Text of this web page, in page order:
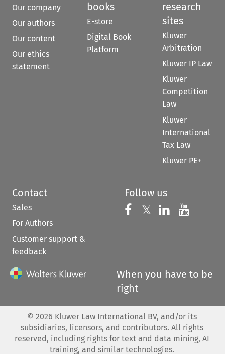
Our company
Our authors
Our content
Our ethics
statement
books
E-store
Digital Book
Platform
research
sites
Kluwer
Arbitration
Kluwer IP Law
Kluwer
Competition
Law
Kluwer
International
Tax Law
Kluwer PE+
Contact
Sales
For Authors
Customer support &
feedback
Follow us
Follow us on
𝕏 Follow us on
Follow us
When you have to be
right
© 2026 Kluwer Law International BV, and/or its
subsidiaries, licensors, and contributors. All rights
reserved, including rights for text and data mining, AI
training, and similar technologies.